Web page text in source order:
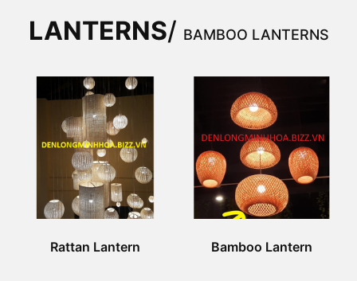
LANTERNS/ BAMBOO LANTERNS
Rattan Lantern Bamboo Lantern